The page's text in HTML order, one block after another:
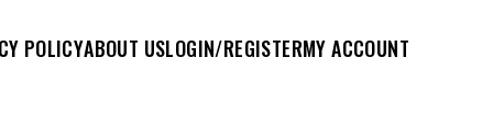
POLICYABOUT USLOGIN/REGISTERMY ACCOUNT